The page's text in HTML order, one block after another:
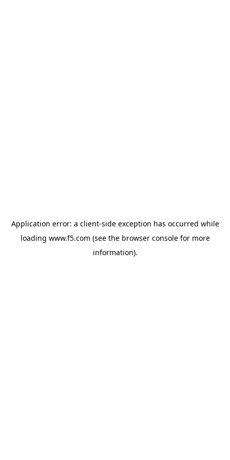
Application error: a client-side exception has occurred while
loading www.f5.com (see the browser consolefor more
information).